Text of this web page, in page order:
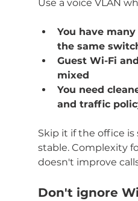
Use a voice VLAN
You have
the same
Guest Wi-Fi
mixed
You need
and traffic
Skip it if the office is
stable. Complexity
doesn't improve
Don't ignore